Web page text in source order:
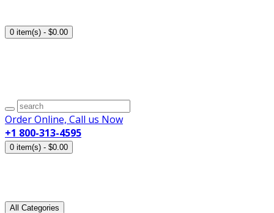
0 item(s) - $0.00
Order Online, Call us Now
+1 800-313-4595
0 item(s) - $0.00
All Categories